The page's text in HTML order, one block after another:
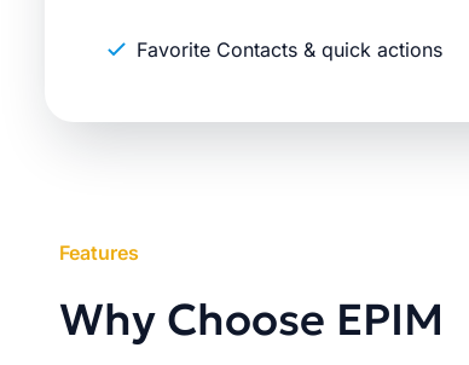
Favorite Contacts & quick actions
Features
Why Choose EPIM